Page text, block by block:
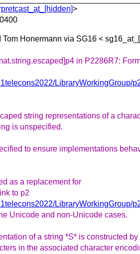
>
Honermann via SG16 <
in P2286R7:
LibraryWorkingGroup/
string representations of a
is unspecified.
to ensure implementations
as a replacement for
to p2
LibraryWorkingGroup/
Unicode and non-Unicode cases.
of a string *S* is constructed by
in the associated character